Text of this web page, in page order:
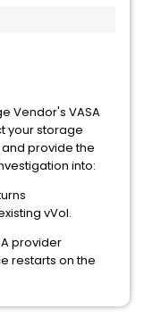
Vendor's VASA
your storage
provide the
into:
vVol.
provider
restarts on the